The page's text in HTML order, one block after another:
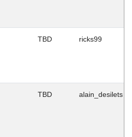
TBD ricks99
TBD alain_desilets